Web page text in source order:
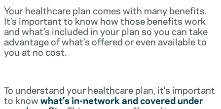
Your healthcare plan comes with many benefits.
It’s important to know how those benefits work
and what’s included in your plan so you can take
advantage of what’s offered or even available to
you at no cost.
To understand your healthcare plan, it’s important
to knowwhat’s in-network and covered under